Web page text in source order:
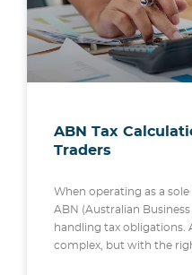
ABN Tax
Traders
When operating as a
ABN (Australian
handling tax obligations.
complex, but with the